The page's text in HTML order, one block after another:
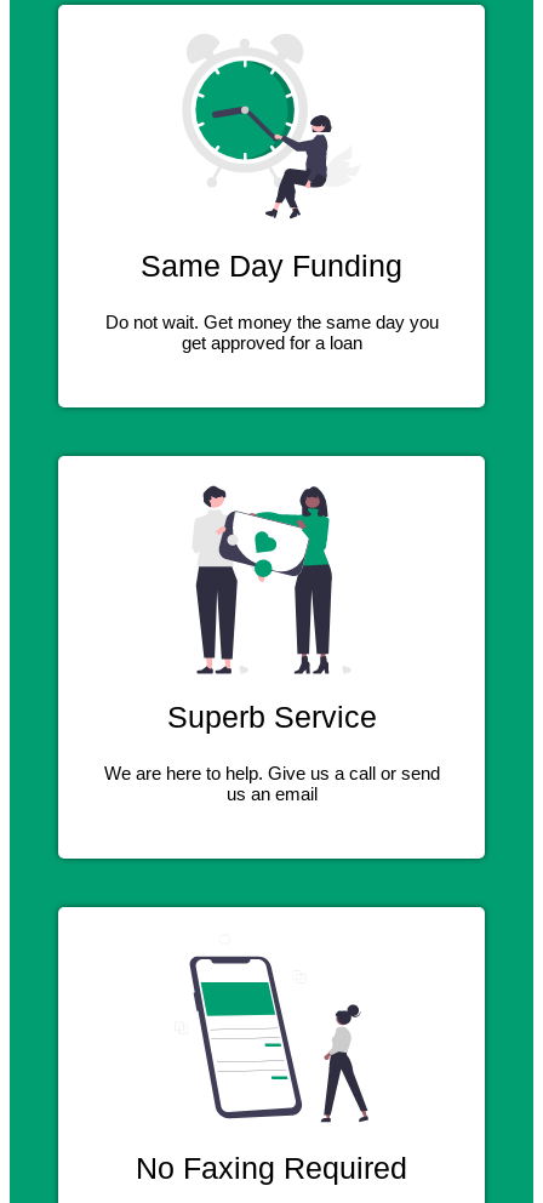
Same Day Funding
Do not wait. Get money the same day you
get approved for a loan
Superb Service
We are here to help. Give us a call or send
us an email
No Faxing Required